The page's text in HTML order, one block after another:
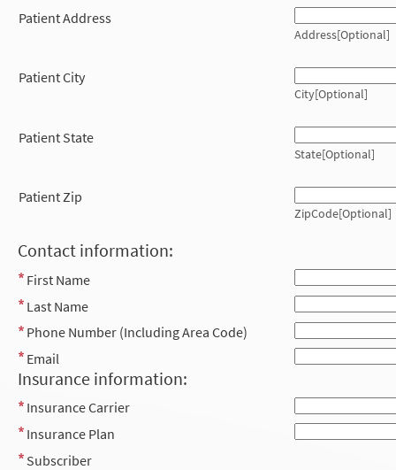
Patient Address
Address[Optional]
Patient City
City[Optional]
Patient State
State[Optional]
Patient Zip
ZipCode[Optional]
Contact information:
First Name
Last Name
Phone Number (Including Area Code)
Email
Insurance information:
Insurance Carrier
Insurance Plan
Subscriber